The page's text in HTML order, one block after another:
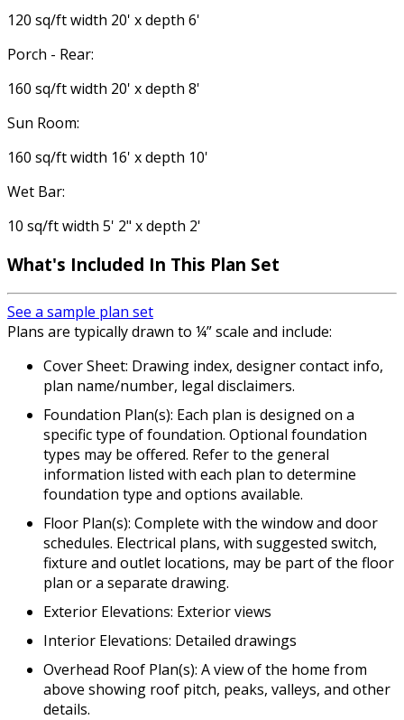
120 sq/ft width 20' x depth 6'
Porch - Rear:
160 sq/ft width 20' x depth 8'
Sun Room:
160 sq/ft width 16' x depth 10'
Wet Bar:
10 sq/ft width 5' 2" x depth 2'
What's Included In This Plan Set
See a sample plan set
Plans are typically drawn to ¼” scale and include:
Cover Sheet: Drawing index, designer contact info,
plan name/number, legal disclaimers.
Foundation Plan(s): Each plan is designed on a
specific type of foundation. Optional foundation
types may be offered. Refer to the general
information listed with each plan to determine
foundation type and options available.
Floor Plan(s): Complete with the window and door
schedules. Electrical plans, with suggested switch,
fixture and outlet locations, may be part of the floor
plan or a separate drawing.
Exterior Elevations: Exterior views
Interior Elevations: Detailed drawings
Overhead Roof Plan(s): A view of the home from
above showing roof pitch, peaks, valleys, and other
details.